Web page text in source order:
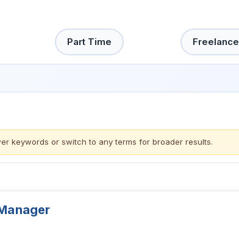
Part Time Freelance
keywords or switch to any terms for broader results.